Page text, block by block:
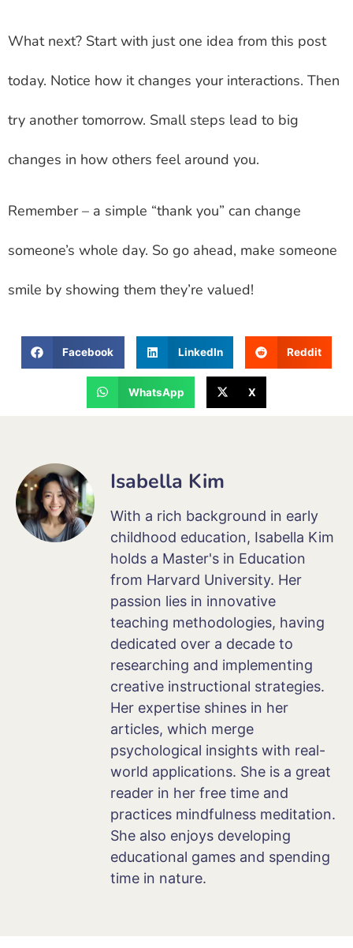
What next? Start with just one idea from this post
today. Notice how it changes your interactions. Then
try another tomorrow. Small steps lead to big
changes in how others feel around you.
Remember – a simple “thank you” can change
someone’s whole day. So go ahead, make someone
smile by showing them they’re valued!
Facebook LinkedIn Reddit
WhatsApp X
Isabella Kim
With a rich background in early
childhood education, Isabella Kim
holds a Master's in Education
from Harvard University. Her
passion lies in innovative
teaching methodologies, having
dedicated over a decade to
researching and implementing
creative instructional strategies.
Her expertise shines in her
articles, which merge
psychological insights with real-
world applications. She is a great
reader in her free time and
practices mindfulness meditation.
She also enjoys developing
educational games and spending
time in nature.